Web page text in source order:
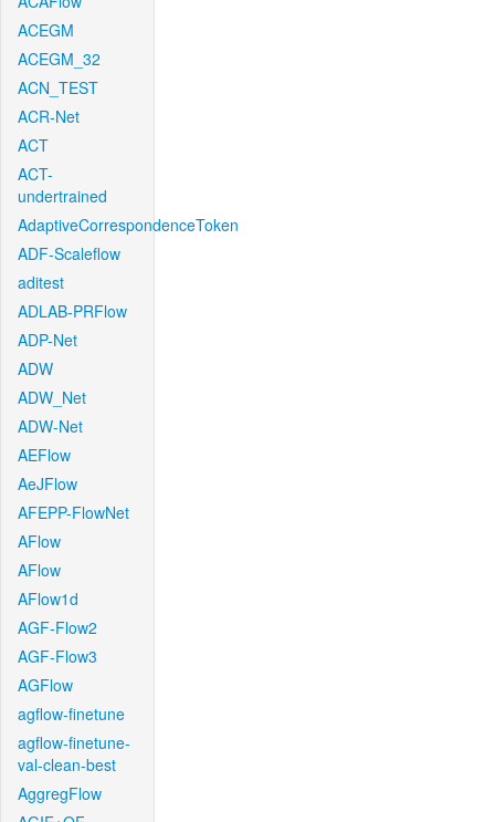
ACEGM
ACEGM_32
ACN_TEST
ACR-Net
ACT
ACT-
undertrained
AdaptiveCorrespondenceToken
ADF-Scaleflow
aditest
ADLAB-PRFlow
ADP-Net
ADW
ADW_Net
ADW-Net
AEFlow
AeJFlow
AFEPP-FlowNet
AFlow
AFlow
AFlow1d
AGF-Flow2
AGF-Flow3
AGFlow
agflow-finetune
agflow-finetune-
val-clean-best
AggregFlow